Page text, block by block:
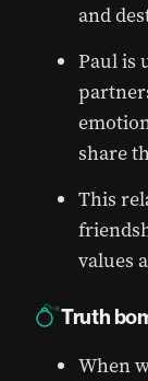
and
Paul is
share
This
values
Truth
When